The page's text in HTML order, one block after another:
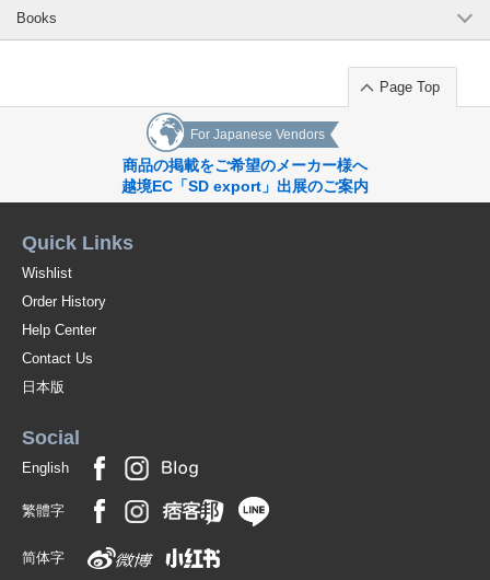
Books
Page Top
For Japanese Vendors
商品の掲載をご希望のメーカー様へ
越境EC「SD export」出展のご案内
Quick Links
Wishlist
Order History
Help Center
Contact Us
日本版
Social
English
繁體字
简体字